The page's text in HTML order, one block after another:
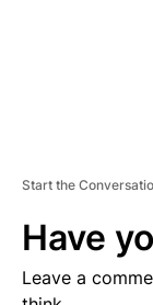
Start the
Have
Leave a